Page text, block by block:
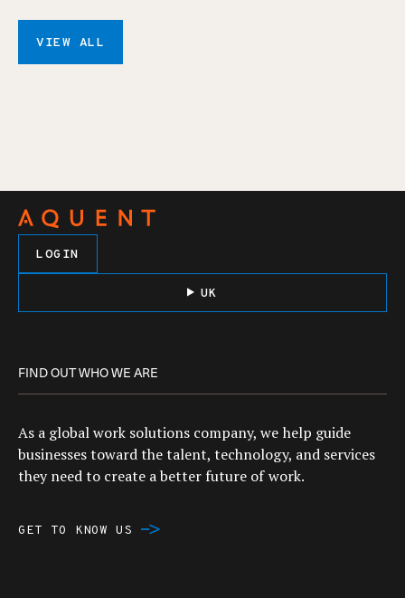
VIEW ALL
LOGIN
UK
FIND OUT WHO WE ARE
As a global work solutions company, we help guide
businesses toward the talent, technology, and services
they need to create a better future of work.
GET TO KNOW US